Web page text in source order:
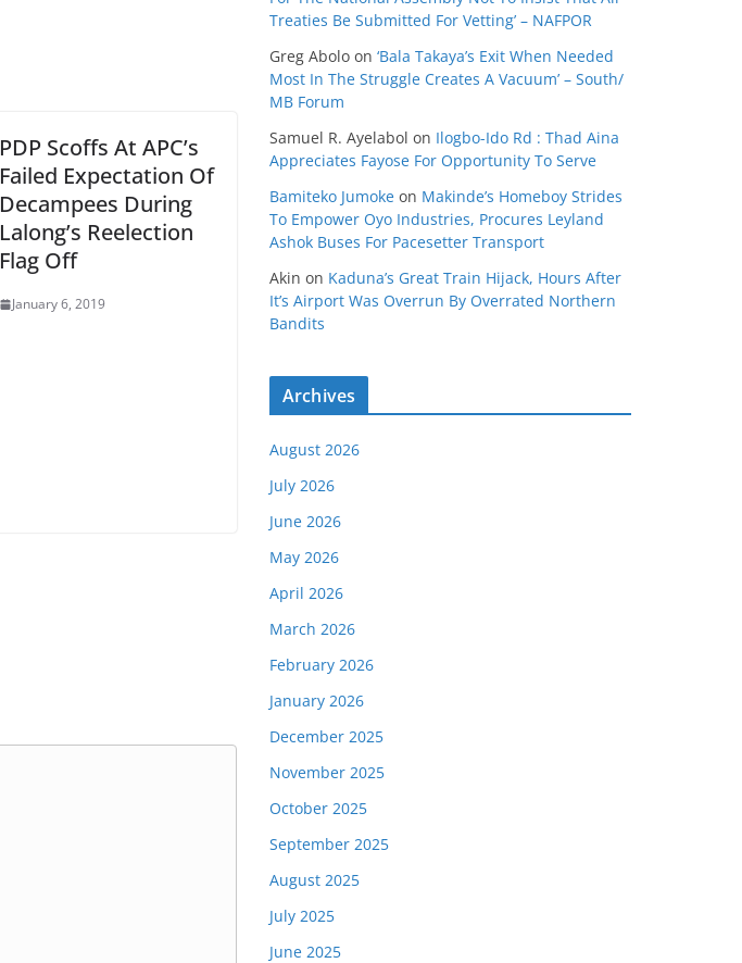
PDP Scoffs At APC’s
Failed Expectation Of
Decampees During
Lalong’s Reelection
Flag Off
January 6, 2019
Treaties Be Submitted For Vetting’ – NAFPOR
Greg Abolo on ‘Bala Takaya’s Exit When Needed
Most In The Struggle Creates A Vacuum’ – South/
MB Forum
Samuel R. Ayelabol on Ilogbo-Ido Rd : Thad Aina
Appreciates Fayose For Opportunity To Serve
Bamiteko Jumoke on Makinde’s Homeboy Strides
To Empower Oyo Industries, Procures Leyland
Ashok Buses For Pacesetter Transport
Akin on Kaduna’s Great Train Hijack, Hours After
It’s Airport Was Overrun By Overrated Northern
Bandits
Archives
August 2026
July 2026
June 2026
May 2026
April 2026
March 2026
February 2026
January 2026
December 2025
November 2025
October 2025
September 2025
August 2025
July 2025
June 2025